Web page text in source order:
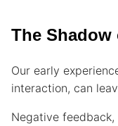
The Shadow
Our early
interaction, can
Negative